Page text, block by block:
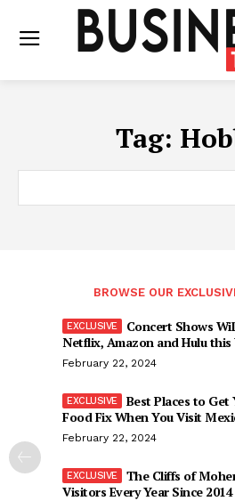
Tag:
BROWSE OUR
Concert Shows
Netflix, Amazon and Hulu this
February 22, 2024
Best Places to Get
Food Fix When You Visit
February 22, 2024
The Cliffs of
Visitors Every Year Since 2014